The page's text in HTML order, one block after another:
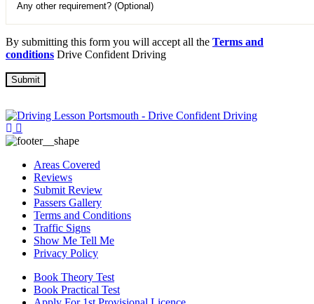
By submitting this form you will accept all the Terms and
conditions Drive Confident Driving
Areas Covered
Reviews
Submit Review
Passers Gallery
Terms and Conditions
Traffic Signs
Show Me Tell Me
Privacy Policy
Book Theory Test
Book Practical Test